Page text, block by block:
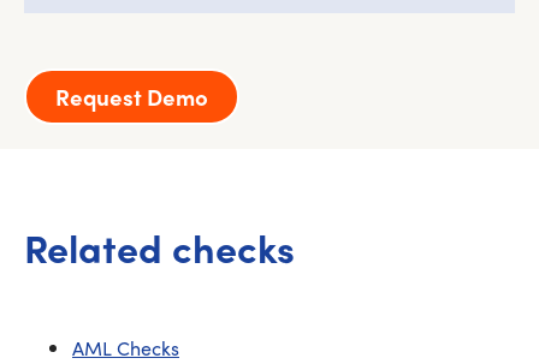
Request Demo
Related checks
AML Checks